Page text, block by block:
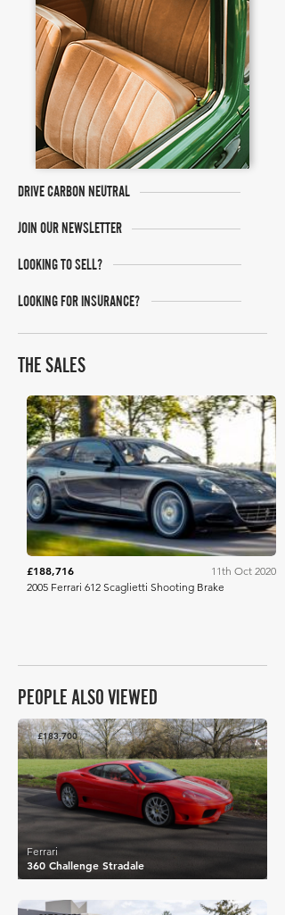
DRIVE CARBON NEUTRAL
JOIN OUR NEWSLETTER
LOOKING TO SELL?
LOOKING FOR INSURANCE?
THE SALES
Bonhams
£188,716
11th Oct 2020
2005 Ferrari 612 Scaglietti Shooting Brake
PEOPLE ALSO VIEWED
£183,700
360 Challenge Stradale
Ferrari